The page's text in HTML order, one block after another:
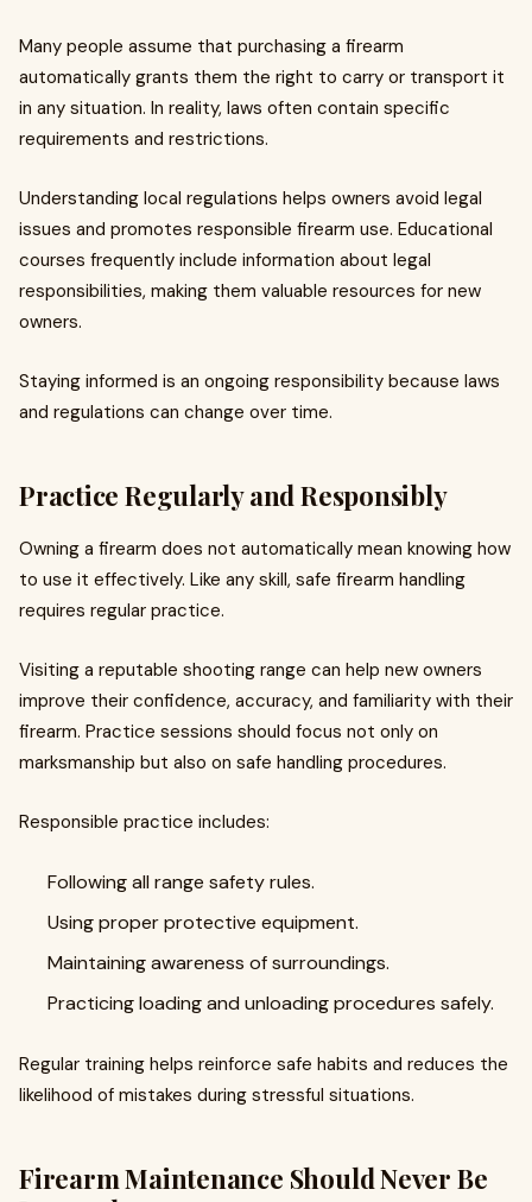
Many people assume that purchasing a firearm
automatically grants them the right to carry or transport it
in any situation. In reality, laws often contain specific
requirements and restrictions.
Understanding local regulations helps owners avoid legal
issues and promotes responsible firearm use. Educational
courses frequently include information about legal
responsibilities, making them valuable resources for new
owners.
Staying informed is an ongoing responsibility because laws
and regulations can change over time.
Practice Regularly and Responsibly
Owning a firearm does not automatically mean knowing how
to use it effectively. Like any skill, safe firearm handling
requires regular practice.
Visiting a reputable shooting range can help new owners
improve their confidence, accuracy, and familiarity with their
firearm. Practice sessions should focus not only on
marksmanship but also on safe handling procedures.
Responsible practice includes:
Following all range safety rules.
Using proper protective equipment.
Maintaining awareness of surroundings.
Practicing loading and unloading procedures safely.
Regular training helps reinforce safe habits and reduces the
likelihood of mistakes during stressful situations.
Firearm Maintenance Should Never Be